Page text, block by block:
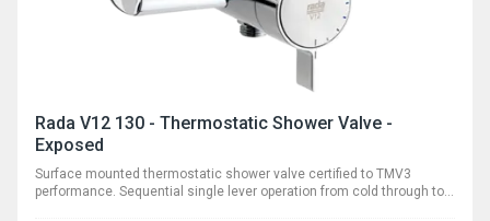
Rada V12 130 - Thermostatic Shower Valve -
Exposed
Surface mounted thermostatic shower valve certified to TMV3
performance. Sequential single lever operation from cold through to